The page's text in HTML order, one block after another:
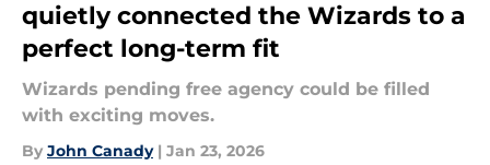
quietly connected the Wizards to a
perfect long-term fit
Wizards pending free agency could be filled
with exciting moves.
By John Canady | Jan 23, 2026